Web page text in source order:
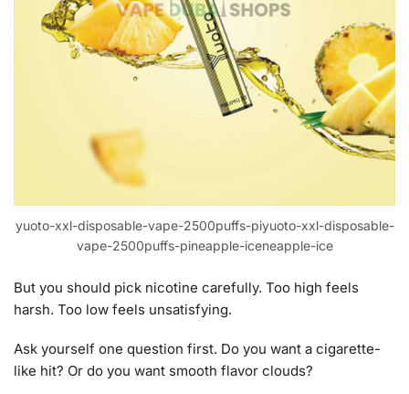
yuoto-xxl-disposable-vape-2500puffs-piyuoto-xxl-disposable-
vape-2500puffs-pineapple-iceneapple-ice
But you should pick nicotine carefully. Too high feels
harsh. Too low feels unsatisfying.
Ask yourself one question first. Do you want a cigarette-
like hit? Or do you want smooth flavor clouds?